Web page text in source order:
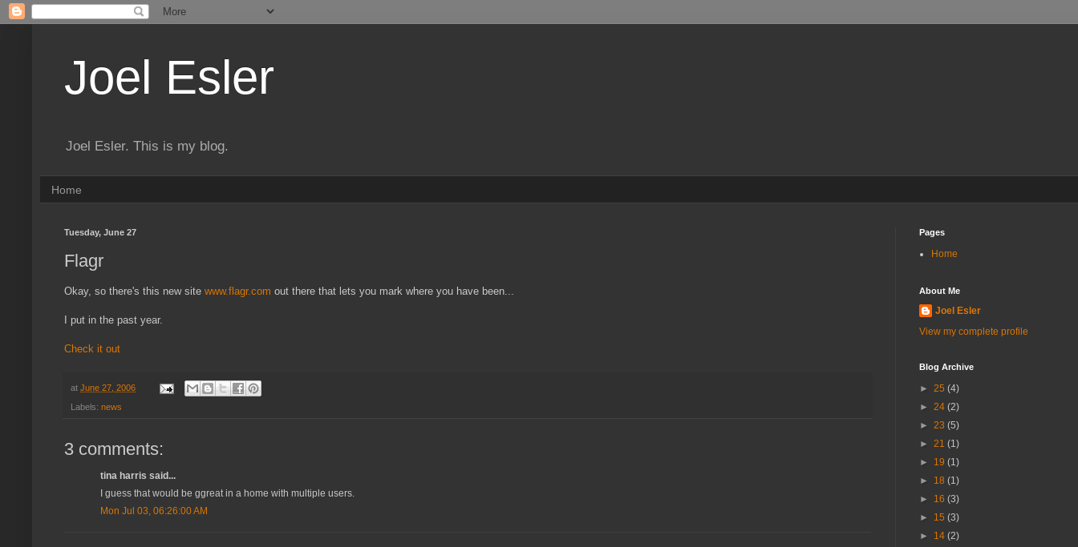
Joel Esler
Joel Esler. This is my blog.
Home
Tuesday, June 27
Flagr
Okay, so there's this new site www.flagr.com out there that lets you mark where you have been...
I put in the past year.
Check it out
at June 27, 2006
Labels: news
3 comments:
tina harris said...
I guess that would be ggreat in a home with multiple users.
Mon Jul 03, 06:26:00 AM
Pages
Home
About Me
Joel Esler
View my complete profile
Blog Archive
► 25 (4)
► 24 (2)
► 23 (5)
► 21 (1)
► 19 (1)
► 18 (1)
► 16 (3)
► 15 (3)
► 14 (2)